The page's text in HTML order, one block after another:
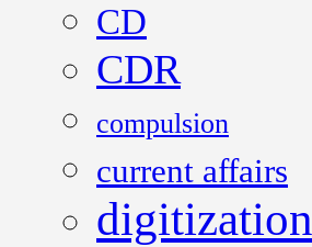
CD
CDR
compulsion
current affairs
digitization